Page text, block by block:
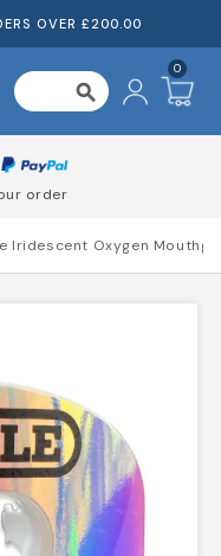
OVER £200.00
search
0
order
Iridescent Oxygen